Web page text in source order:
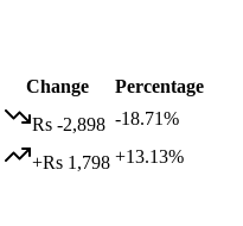
Change
Percentage
Rs -2,898 -18.71%
+Rs 1,798 +13.13%